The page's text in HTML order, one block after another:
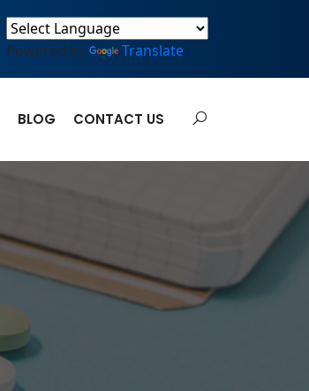
Powered by Translate
BLOG CONTACT US